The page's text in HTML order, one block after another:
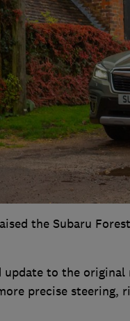
the Subaru
update to the
precise steering,